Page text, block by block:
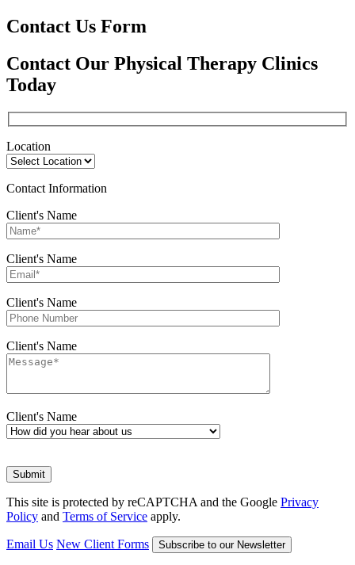
Contact Us Form
Contact Our Physical Therapy Clinics
Today
Location
Contact Information
Client's Name
Client's Name
Client's Name
Client's Name
Client's Name
This site is protected by reCAPTCHA and the Google Privacy
Policy and Terms of Service apply.
Email Us New Client Forms Subscribe to our Newsletter